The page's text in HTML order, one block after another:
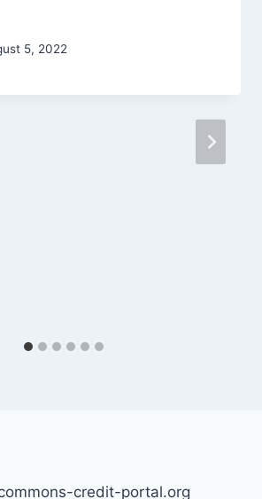
5, 2022
credit-portal.org